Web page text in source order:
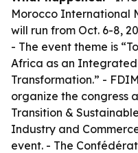
Morocco International
will run from Oct. 6-8,
- The event theme is
Africa as an
Transformation.” -
organize the congress
Transition &
Industry and
event. - The